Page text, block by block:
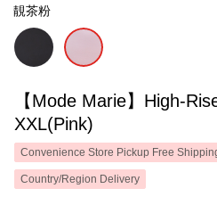
靚茶粉
【Mode Marie】High-
XXL(Pink)
Convenience Store Pickup Free
Country/Region Delivery